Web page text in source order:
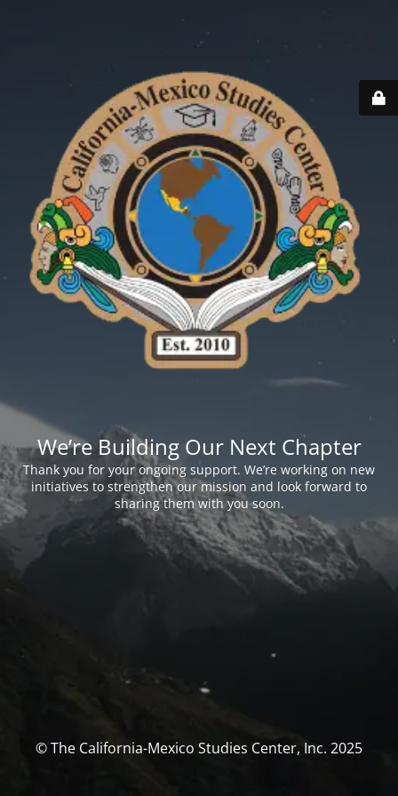
We’re Building Our Next Chapter
Thank you for your ongoing support. We’re working on new
initiatives to strengthen our mission and look forward to
sharing them with you soon.
© The California-Mexico Studies Center, Inc. 2025